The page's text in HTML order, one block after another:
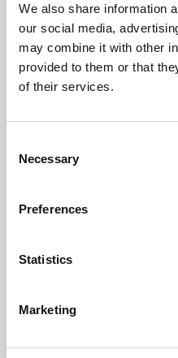
We also share information
our social media,
may combine it with other
provided to them or that
of their services.
Selection
Necessary
Preferences
Statistics
Marketing
University.
Learning &
Whether for pleasure,
Phoenix's short courses,